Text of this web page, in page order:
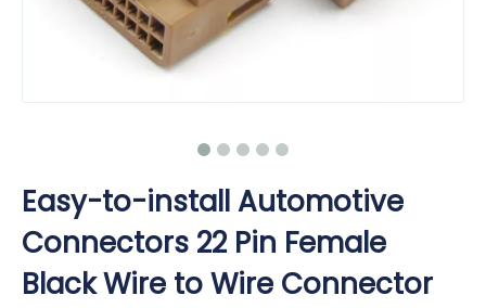
Easy-to-install Automotive
Connectors 22 Pin Female
Black Wire to Wire Connector